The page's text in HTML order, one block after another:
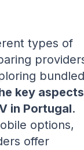
types of
bundled
key aspects
in Portugal.
options,
offer